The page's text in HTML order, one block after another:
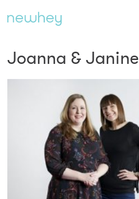
Joanna & Janine